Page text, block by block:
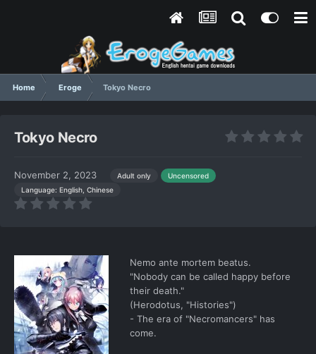
Home Eroge Tokyo Necro
Tokyo Necro
November 2, 2023 Adult only
Uncensored
Language: English, Chinese
Nemo ante mortem beatus.
"Nobody can be called happy before
their death."
(Herodotus, "Histories")
- The era of "Necromancers" has
come.